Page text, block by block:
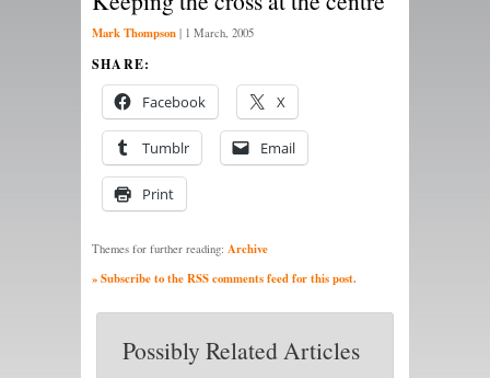
Mark Thompson | 1 March, 2005
SHARE:
Facebook X
Tumblr Email
Print
Themes for further reading: Archive
» Subscribe to the RSS comments feed for this post.
Possibly Related Articles